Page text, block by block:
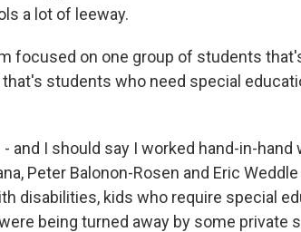
a lot of leeway.
focused on one group of students
students who need special
and I should say I worked hand-in-hand
Peter Balonon-Rosen and Eric Weddle
disabilities, kids who require special
being turned away by some private